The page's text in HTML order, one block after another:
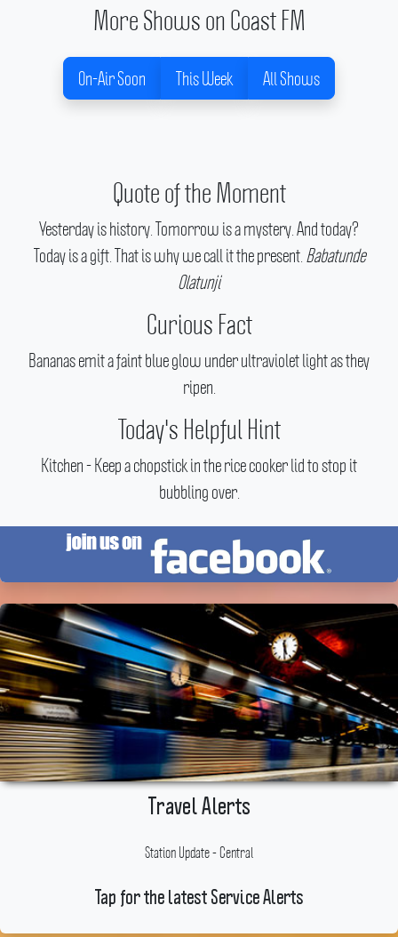
More Shows on Coast FM
On-Air Soon This Week All Shows
Quote of the Moment
Yesterday is history. Tomorrow is a mystery. And today?
Today is a gift. That is why we call it the present. Babatunde
Olatunji
Curious Fact
Bananas emit a faint blue glow under ultraviolet light as they
ripen.
Today's Helpful Hint
Kitchen - Keep a chopstick in the rice cooker lid to stop it
bubbling over.
Travel Alerts
Station Update - Central
Tap for the latest Service Alerts